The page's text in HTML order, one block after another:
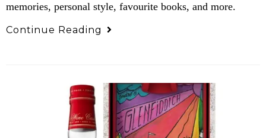
memories, personal style, favourite books, and more.
Continue Reading